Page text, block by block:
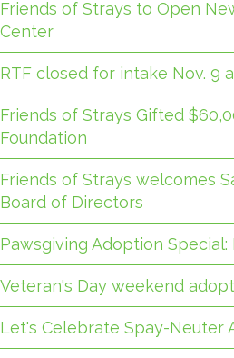
Friends of Strays to Open
Center
RTF closed for intake Nov. 9
Friends of Strays Gifted
Foundation
Friends of Strays welcomes
Board of Directors
Pawsgiving Adoption Special:
Veteran's Day weekend
Let's Celebrate Spay-Neuter